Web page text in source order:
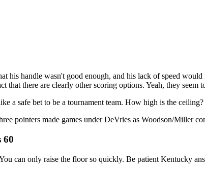
his handle wasn't good enough, and his lack of speed
that there are clearly other scoring options. Yeah, they seem
a safe bet to be a tournament team. How high is the
pointers made games under DeVries as Woodson/Miller
60
can only raise the floor so quickly. Be patient Kentucky